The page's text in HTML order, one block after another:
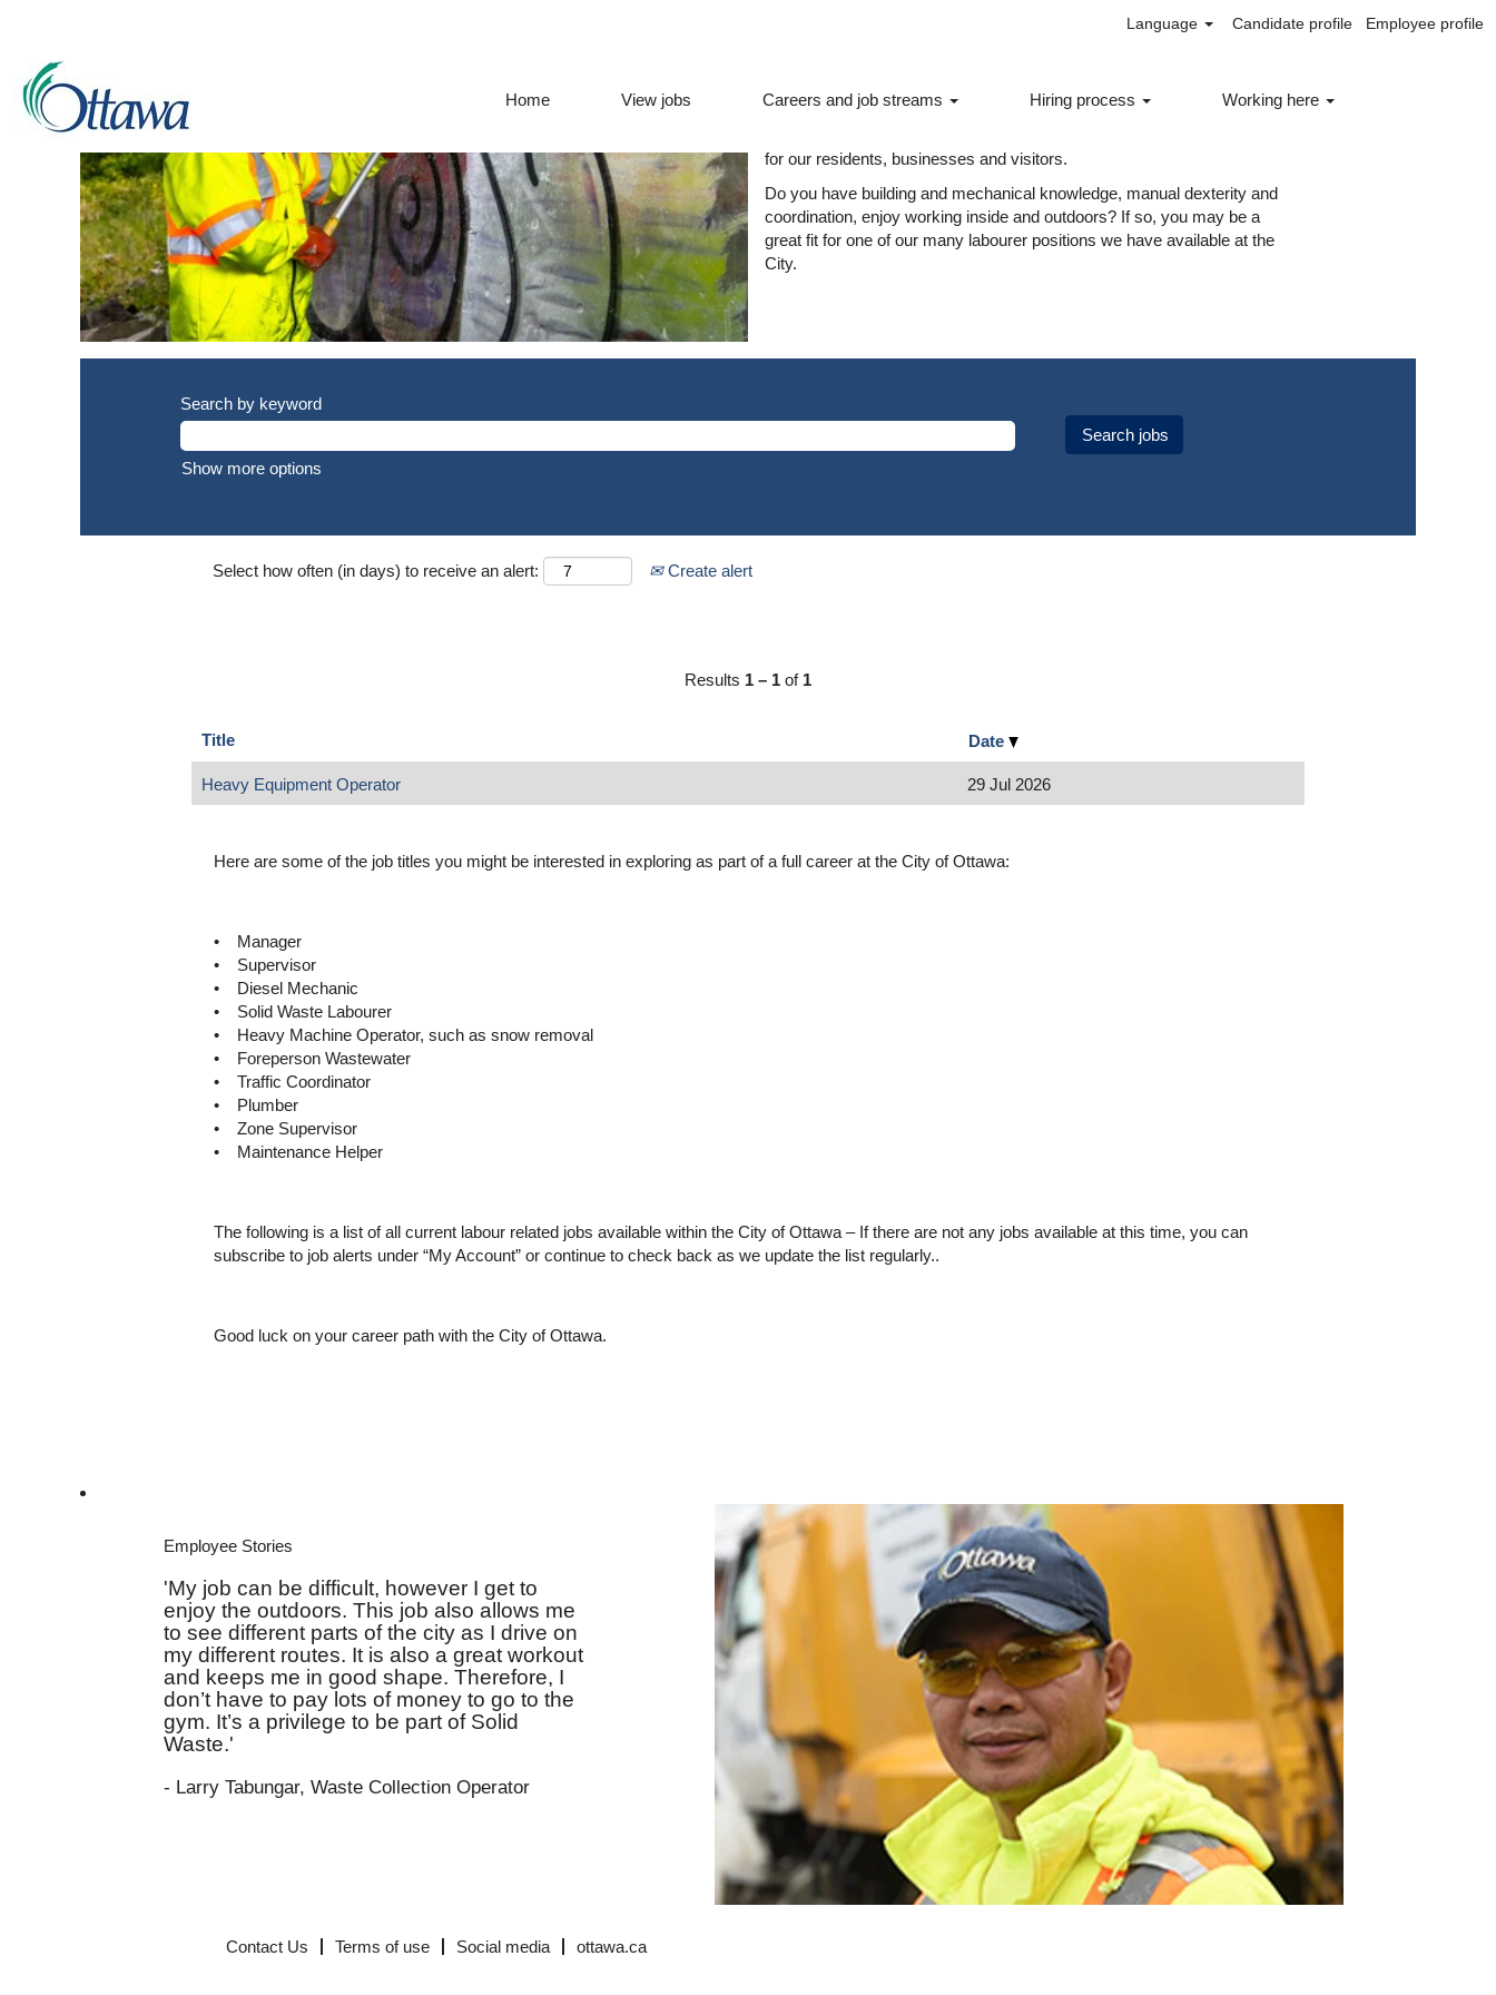
Language Candidate profile Employee profile
Home View jobs Careers and job streams Hiring process Working here
The City of Ottawa hires for many different types of labourer roles in
for our residents, businesses and visitors.
Do you have building and mechanical knowledge, manual dexterity and
coordination, enjoy working inside and outdoors? If so, you may be a
great fit for one of our many labourer positions we have available at the
City.
Search by keyword
Show more options
Select how often (in days) to receive an alert: Create alert
Results 1 – 1 of 1
Title Date
Heavy Equipment Operator 29 Jul 2026
Here are some of the job titles you might be interested in exploring as part of a full career at the City of Ottawa:
• Manager
• Supervisor
• Diesel Mechanic
• Solid Waste Labourer
• Heavy Machine Operator, such as snow removal
• Foreperson Wastewater
• Traffic Coordinator
• Plumber
• Zone Supervisor
• Maintenance Helper
The following is a list of all current labour related jobs available within the City of Ottawa – If there are not any jobs available at this time, you can
subscribe to job alerts under “My Account” or continue to check back as we update the list regularly..
Good luck on your career path with the City of Ottawa.
Employee Stories
'My job can be difficult, however I get to
enjoy the outdoors. This job also allows me
to see different parts of the city as I drive on
my different routes. It is also a great workout
and keeps me in good shape. Therefore, I
don’t have to pay lots of money to go to the
gym. It’s a privilege to be part of Solid
Waste.'
- Larry Tabungar, Waste Collection Operator
Contact Us Terms of use Social media ottawa.ca